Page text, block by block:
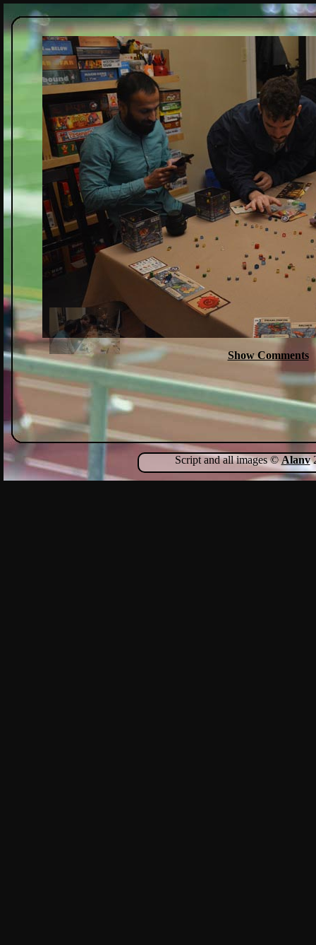
Show Comments
Script and all images ©Alanv